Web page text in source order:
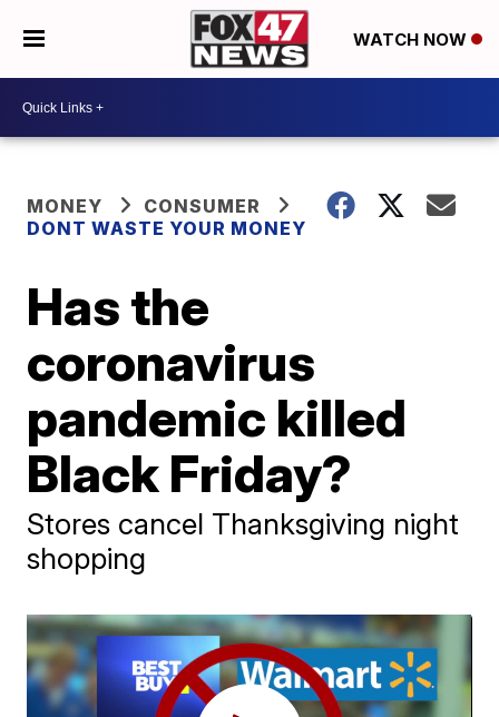
WATCH NOW
MONEY
CONSUMER
DONT WASTE YOUR MONEY
Has the
coronavirus
pandemic killed
Black Friday?
Stores cancel Thanksgiving night
shopping